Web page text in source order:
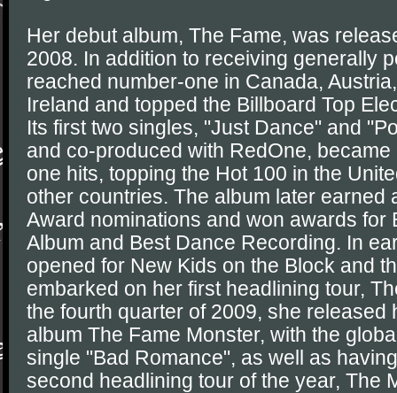
Her debut album, The Fame, was
2008. In addition to receiving generally
reached number-one in Canada,
Ireland and topped the Billboard Top
Its first two singles, "Just Dance" and
and co-produced with RedOne,
one hits, topping the Hot 100 in the
other countries. The album later earned
Award nominations and won awards for
Album and Best Dance Recording. In
opened for New Kids on the Block and
embarked on her first headlining tour,
the fourth quarter of 2009, she released
album The Fame Monster, with the
single "Bad Romance", as well as
second headlining tour of the year, The